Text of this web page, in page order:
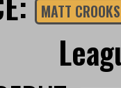
MATT CROOKS